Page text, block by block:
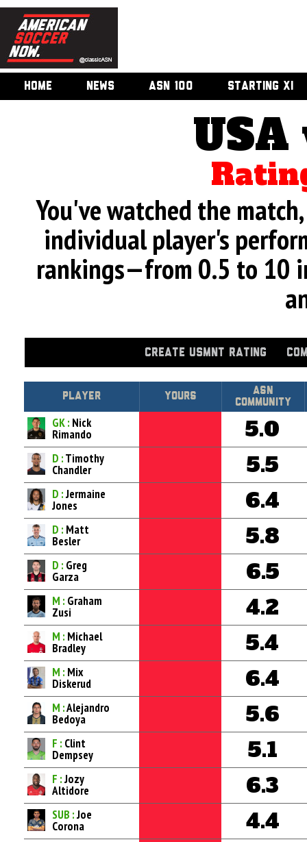
HOME NEWS ASN 100 STARTING XI
USA
You've watched the
individual player's
rankings—from 0.5 to 10
CREATE USMNT RATING
Player Yours
Asn
Community
GK : Nick
Rimando 5.0
D :Timothy
Chandler 5.5
D :Jermaine
Jones 6.4
D : Matt
Besler 5.8
D : Greg
Garza 6.5
M : Graham
Zusi 4.2
M : Michael
Bradley 5.4
M : Mix
Diskerud 6.4
M :Alejandro
Bedoya 5.6
F : Clint
Dempsey 5.1
F :Jozy
Altidore 6.3
SUB :Joe
Corona 4.4